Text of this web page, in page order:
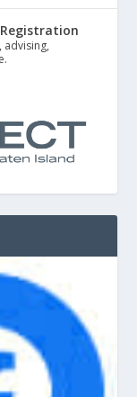
advising,